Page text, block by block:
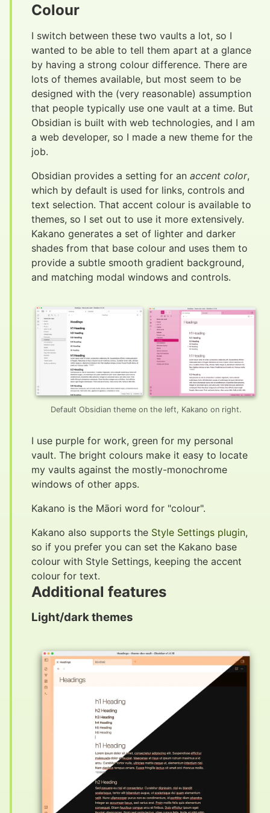
Colour
I switch between these two vaults a lot, so I
wanted to be able to tell them apart at a glance
by having a strong colour difference. There are
lots of themes available, but most seem to be
designed with the (very reasonable) assumption
that people typically use one vault at a time. But
Obsidian is built with web technologies, and I am
a web developer, so I made a new theme for the
job.
Obsidian provides a setting for an accent color,
which by default is used for links, controls and
text selection. That accent colour is available to
themes, so I set out to use it more extensively.
Kakano generates a set of lighter and darker
shades from that base colour and uses them to
provide a subtle smooth gradient background,
and matching modal windows and controls.
Default Obsidian theme on the left, Kakano on right.
I use purple for work, green for my personal
vault. The bright colours make it easy to locate
my vaults against the mostly-monochrome
windows of other apps.
Kakano is the Māori word for "colour".
Kakano also supports the Style Settings plugin,
so if you prefer you can set the Kakano base
colour with Style Settings, keeping the accent
colour for text.
Additional features
Light/dark themes